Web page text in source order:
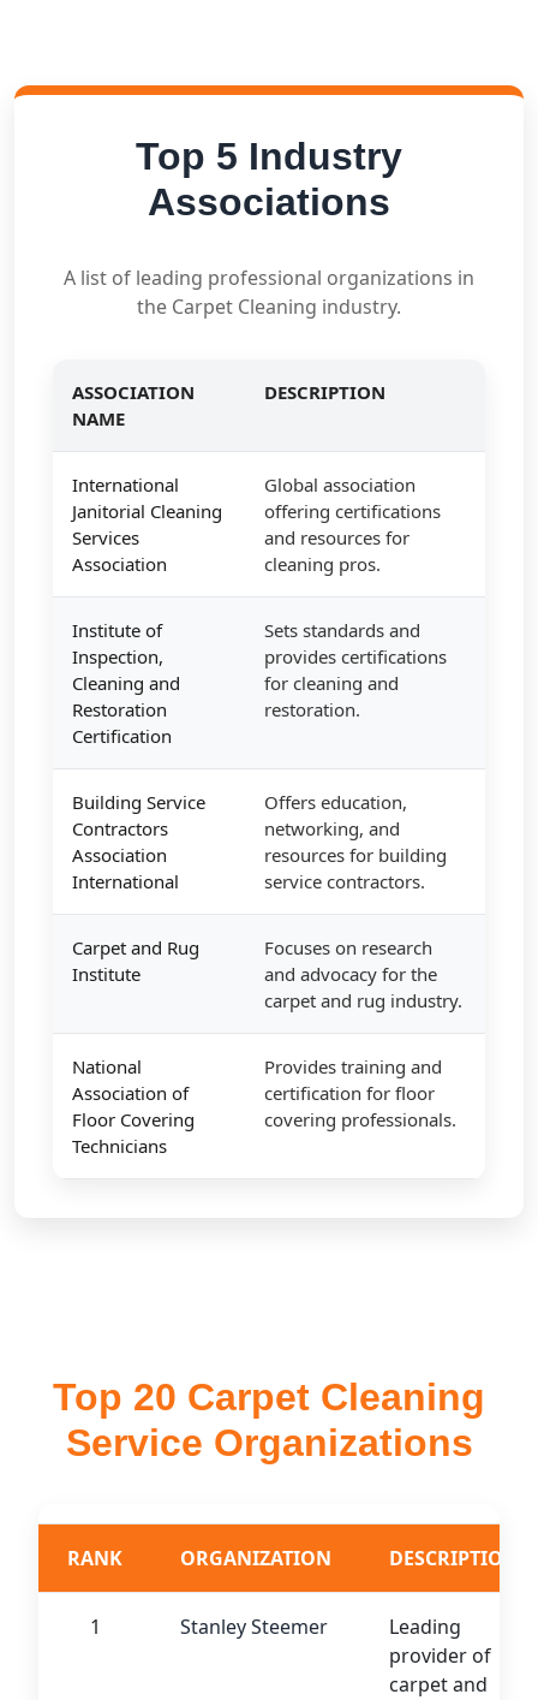
Top 5 Industry
Associations
A list of leading professional organizations in
the Carpet Cleaning industry.
ASSOCIATION
NAME
DESCRIPTION
International
Janitorial Cleaning
Services
Association
Global association
offering certifications
and resources for
cleaning pros.
Institute of
Inspection,
Cleaning and
Restoration
Certification
Sets standards and
provides certifications
for cleaning and
restoration.
Building Service
Contractors
Association
International
Offers education,
networking, and
resources for building
service contractors.
Carpet and Rug
Institute
Focuses on research
and advocacy for the
carpet and rug industry.
National
Association of
Floor Covering
Technicians
Provides training and
certification for floor
covering professionals.
Top 20 Carpet Cleaning
Service Organizations
RANK ORGANIZATION DESCRIPTION
1 Stanley Steemer
Leading
provider of
carpet and